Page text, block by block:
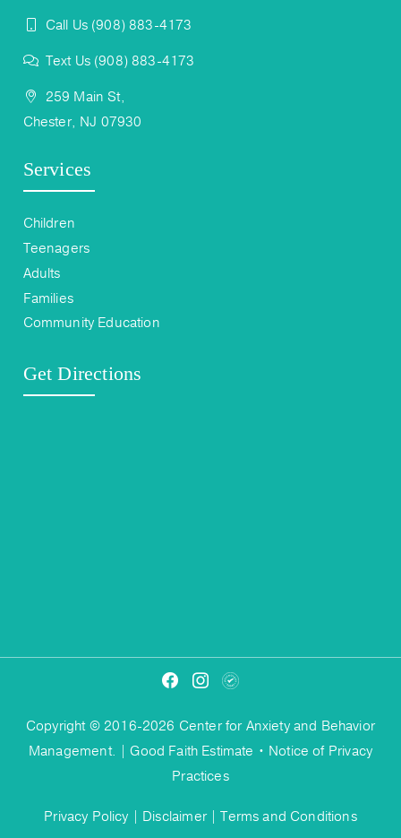
Call Us (908) 883-4173
Text Us (908) 883-4173
259 Main St,
Chester, NJ 07930
Services
Children
Teenagers
Adults
Families
Community Education
Get Directions
Copyright © 2016-2026 Center for Anxiety and Behavior
Management. |Good Faith Estimate • Notice of Privacy
Practices
Privacy Policy | Disclaimer|Terms and Conditions